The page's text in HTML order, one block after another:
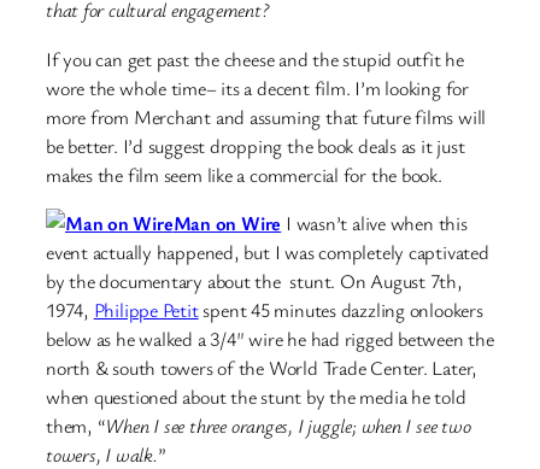
that for cultural engagement?
If you can get past the cheese and the stupid outfit he
wore the whole time– its a decent film. I’m looking for
more from Merchant and assuming that future films will
be better. I’d suggest dropping the book deals as it just
makes the film seem like a commercial for the book.
Man on Wire I wasn’t alive when this
event actually happened, but I was completely captivated
by the documentary about the stunt. On August 7th,
1974, Philippe Petitspent 45 minutes dazzling onlookers
below as he walked a 3/4″ wire he had rigged between the
north & south towers of the World Trade Center. Later,
when questioned about the stunt by the media he told
them, “When I see three oranges, I juggle; when I see two
towers, I walk.”